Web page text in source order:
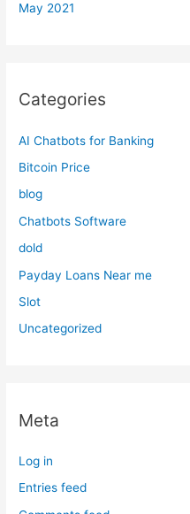
May 2021
Categories
AI Chatbots for Banking
Bitcoin Price
blog
Chatbots Software
dold
Payday Loans Near me
Slot
Uncategorized
Meta
Log in
Entries feed